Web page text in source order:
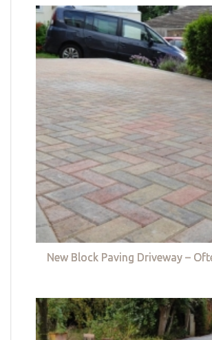
New Block Paving Driveway –